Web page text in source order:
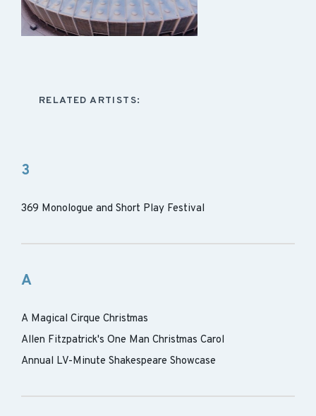
RELATED ARTISTS:
3
369 Monologue and Short Play Festival
A
A Magical Cirque Christmas
Allen Fitzpatrick's One Man Christmas Carol
Annual LV-Minute Shakespeare Showcase